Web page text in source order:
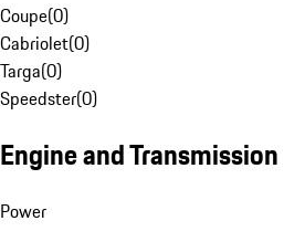
Coupe(0)
Cabriolet(0)
Targa(0)
Speedster(0)
Engine and Transmission
Power